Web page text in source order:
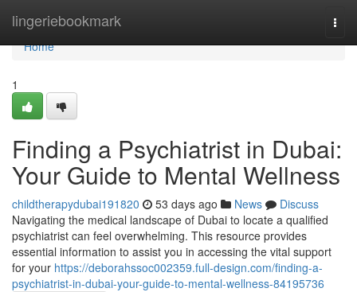
lingeriebookmark
Home
Home
1
Finding a Psychiatrist in Dubai:
Your Guide to Mental Wellness
childtherapydubai191820 53 days ago News
Discuss
Navigating the medical landscape of Dubai to locate a qualified
psychiatrist can feel overwhelming. This resource provides
essential information to assist you in accessing the vital support
for your https://deborahssoc002359.full-design.com/finding-a-
psychiatrist-in-dubai-your-guide-to-mental-wellness-84195736